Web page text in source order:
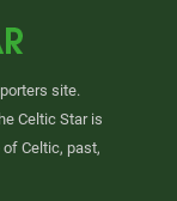
site.
Celtic Star is
Celtic, past,